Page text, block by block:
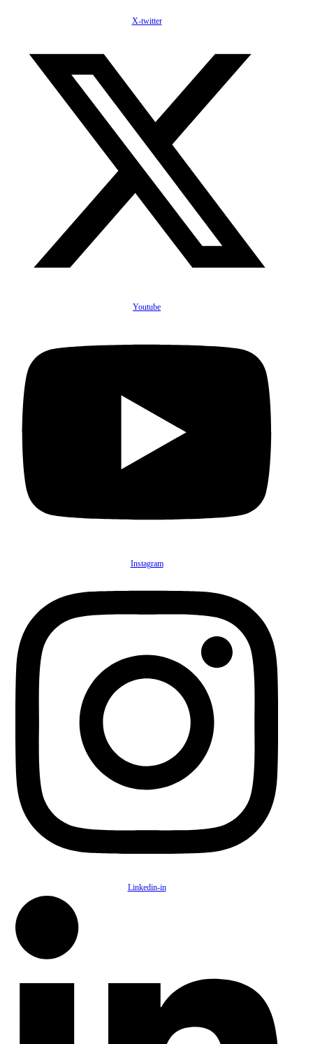
X-twitter
Youtube
Instagram
Linkedin-in